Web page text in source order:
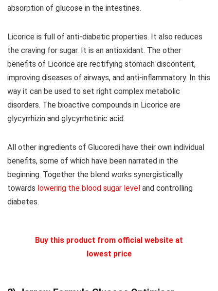
absorption of glucose in the intestines.
Licorice is full of anti-diabetic properties. It also reduces
the craving for sugar. It is an antioxidant. The other
benefits of Licorice are rectifying stomach discontent,
improving diseases of airways, and anti-inflammatory. In this
way it can be used to set right complex metabolic
disorders. The bioactive compounds in Licorice are
glycyrrhizin and glycyrrhetinic acid.
All other ingredients of Glucoredi have their own individual
benefits, some of which have been narrated in the
beginning. Together the blend works synergistically
towards lowering the blood sugar level and controlling
diabetes.
Buy this product from official website at
lowest price